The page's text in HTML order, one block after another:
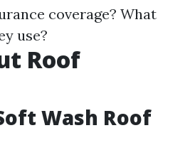
coverage? What
use?
Roof
Wash Roof